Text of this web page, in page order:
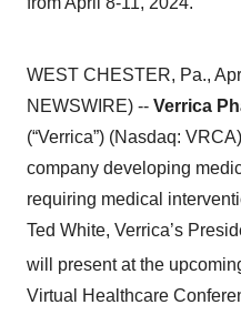
WEST CHESTER, Pa.,
NEWSWIRE) -- Verrica
(“Verrica”) (Nasdaq:
company developing
requiring medical
Ted White, Verrica’s
will present at the
Virtual Healthcare